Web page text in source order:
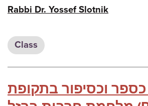
Rabbi Dr. Yossef Slotnik
Class
וכסיפור בתקופת